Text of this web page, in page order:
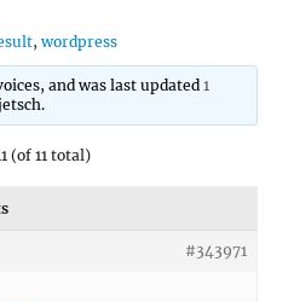
, wordpress
and was last updated1
.
(of 11 total)
#343971